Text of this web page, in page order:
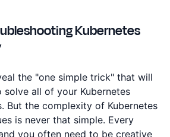
Kubernetes
the "one simple trick" that will
solve all of your Kubernetes
But the complexity of Kubernetes
is never that simple. Every
you often need to be creative